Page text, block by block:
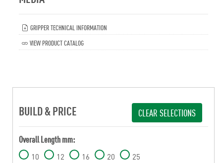
GRIPPER TECHNICAL INFORMATION
VIEW PRODUCT CATALOG
BUILD & PRICE CLEAR SELECTIONS
Overall Length mm:
10 12 16 20 25